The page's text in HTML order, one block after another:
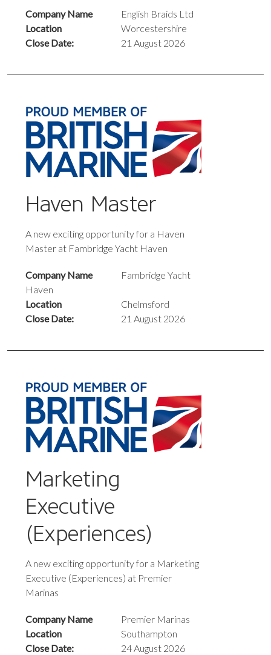
Company Name
English Braids Ltd
Location
Worcestershire
Close Date:
21 August 2026
Haven Master
A new exciting opportunity for a Haven
Master at Fambridge Yacht Haven
Company Name
Fambridge Yacht
Haven
Location
Chelmsford
Close Date:
21 August 2026
Marketing
Executive
(Experiences)
A new exciting opportunity for a Marketing
Executive (Experiences) at Premier
Marinas
Company Name
Premier Marinas
Location
Southampton
Close Date:
24 August 2026